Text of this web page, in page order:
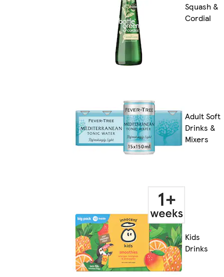
Squash &
Cordial
Adult Soft
Drinks &
Mixers
Kids
Drinks